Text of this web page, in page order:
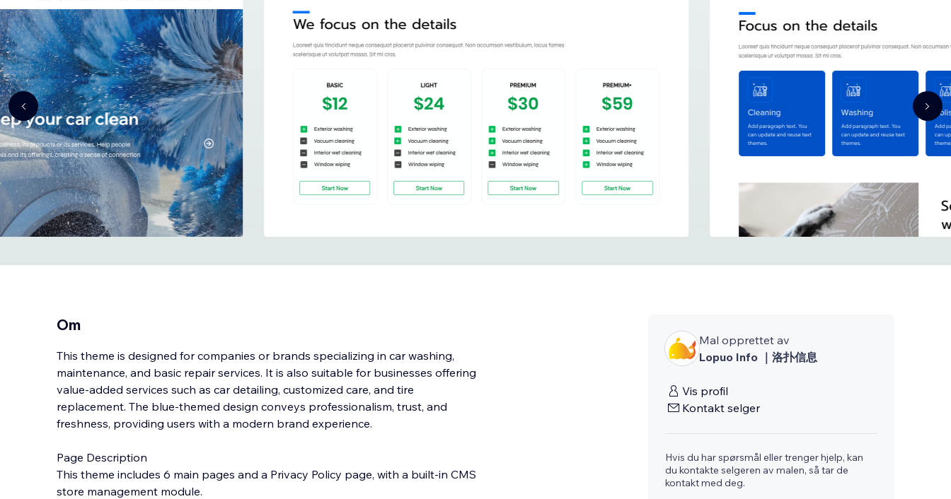
Om
This theme is designed for companies or brands specializing in car washing,
maintenance, and basic repair services. It is also suitable for businesses offering
value-added services such as car detailing, customized care, and tire
replacement. The blue-themed design conveys professionalism, trust, and
freshness, providing users with a modern brand experience.
Page Description
This theme includes 6 main pages and a Privacy Policy page, with a built-in CMS
store management module.
Mal opprettet av
Lopuo Info ｜洛扑信息
Vis profil
Kontakt selger
Hvis du har spørsmål eller trenger hjelp, kan
du kontakte selgeren av malen, så tar de
kontakt med deg.